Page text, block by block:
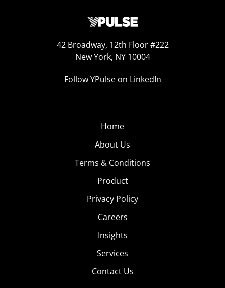
42 Broadway, 12th Floor #222
New York, NY 10004
Follow YPulse on LinkedIn
Home
About Us
Terms & Conditions
Product
Privacy Policy
Careers
Insights
Services
Contact Us